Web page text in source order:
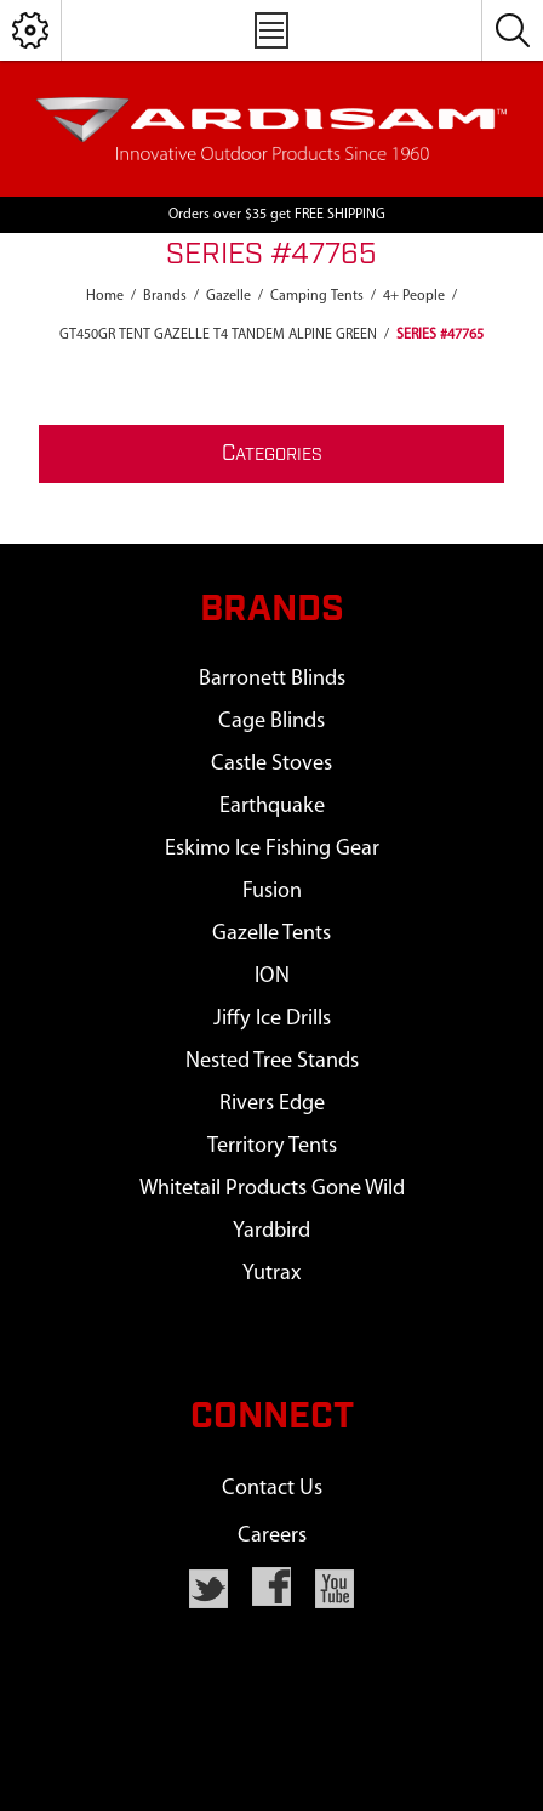
Orders over $35 get FREE SHIPPING
SERIES #47765
Home / Brands / Gazelle / Camping Tents / 4+ People /
GT450GR TENT GAZELLE T4 TANDEM ALPINE GREEN / SERIES #47765
CATEGORIES
BRANDS
Barronett Blinds
Cage Blinds
Castle Stoves
Earthquake
Eskimo Ice Fishing Gear
Fusion
Gazelle Tents
ION
Jiffy Ice Drills
Nested Tree Stands
Rivers Edge
Territory Tents
Whitetail Products Gone Wild
Yardbird
Yutrax
CONNECT
Contact Us
Careers